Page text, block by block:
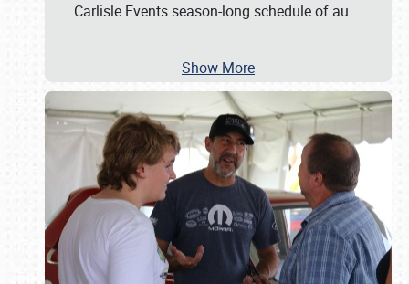
Carlisle Events season-long schedule of au …
Show More